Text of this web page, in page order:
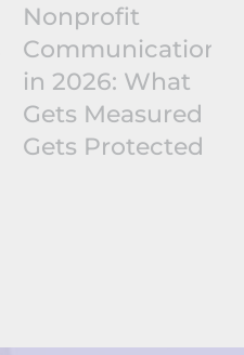
Nonprofit
Communications
in 2026: What
Gets Measured
Gets Protected